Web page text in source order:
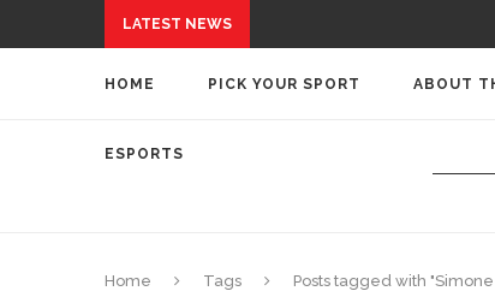
LATEST NEWS
HOME PICK YOUR SPORT ABOUT
ESPORTS
Home Tags Posts tagged with